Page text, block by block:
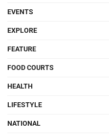
EVENTS
EXPLORE
FEATURE
FOOD COURTS
HEALTH
LIFESTYLE
NATIONAL